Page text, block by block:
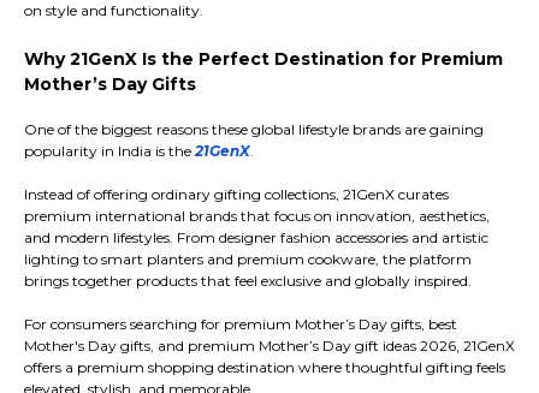
on style and functionality.
Why 21GenX Is the Perfect Destination for Premium
Mother’s Day Gifts
One of the biggest reasons these global lifestyle brands are gaining
popularity in India is the21GenX.
Instead of offering ordinary gifting collections, 21GenX curates
premium international brands that focus on innovation, aesthetics,
and modern lifestyles. From designer fashion accessories and artistic
lighting to smart planters and premium cookware, the platform
brings together products that feel exclusive and globally inspired.
For consumers searching for premium Mother’s Day gifts, best
Mother's Day gifts, and premium Mother’s Day gift ideas 2026, 21GenX
offers a premium shopping destination where thoughtful gifting feels
elevated, stylish, and memorable.